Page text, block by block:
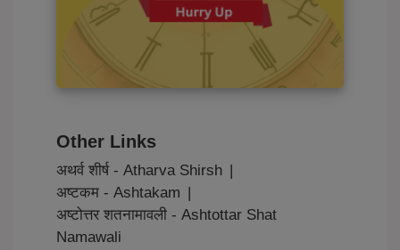
Other Links
अथर्व शीर्ष - Atharva Shirsh
अष्टकम - Ashtakam
अष्टोत्तर शतनामावली - Ashtottar Shat
Namawali